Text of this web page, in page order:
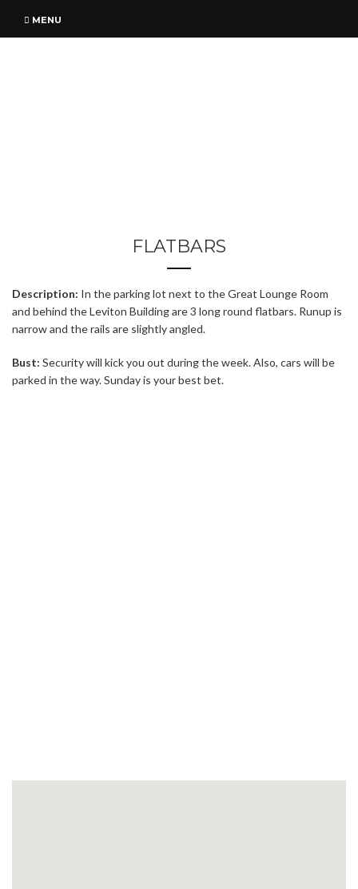
MENU
FLATBARS
Description: In the parking lot next to the Great Lounge Room
and behind the Leviton Building are 3 long round flatbars. Runup is
narrow and the rails are slightly angled.
Bust: Security will kick you out during the week. Also, cars will be
parked in the way. Sunday is your best bet.